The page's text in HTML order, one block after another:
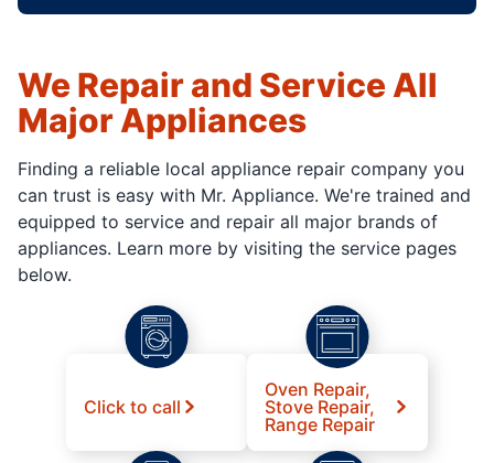
We Repair and Service All
Major Appliances
Finding a reliable local appliance repair company you
can trust is easy with Mr. Appliance. We're trained and
equipped to service and repair all major brands of
appliances. Learn more by visiting the service pages
below.
Click to call
Oven Repair,
Stove Repair,
Range Repair